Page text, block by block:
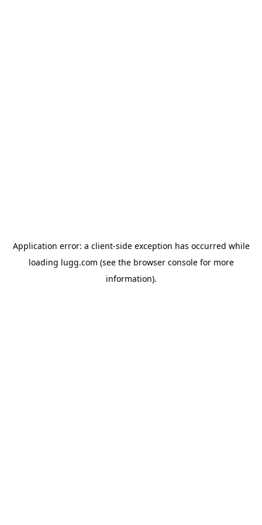
Application error: a client-side exception has occurred while
loading lugg.com (see the browser consolefor more
information).